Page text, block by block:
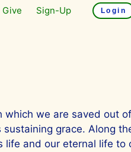
Give Sign-Up Login
which we are saved out
grace. Along
and our eternal life to